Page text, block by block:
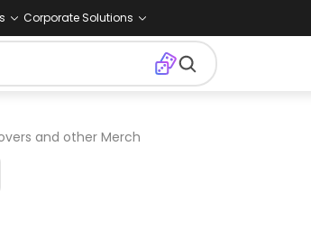
Corporate Solutions
and other Merch